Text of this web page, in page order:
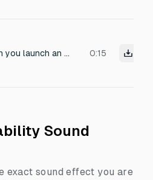
when you launch an ability, time ticks and as it finishes ticking - it should make a sound to indicate that ability has been refreshed 0:15
Sound
exact sound effect you are